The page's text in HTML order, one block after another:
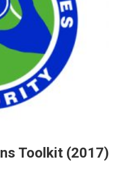
Toolkit (2017)